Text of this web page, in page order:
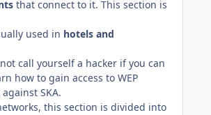
that connect to it. This section is
used in hotels and
call yourself a hacker if you can
how to gain access to WEP
SKA.
this section is divided into